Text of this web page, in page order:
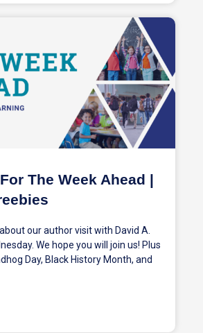
The Week Ahead |
our author visit with David A.
We hope you will join us! Plus
Day, Black History Month, and